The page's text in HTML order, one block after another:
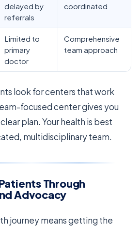
delayed by
referrals
coordinated
Limited to
primary
doctor
Comprehensive
team approach
look for centers that work
focused center gives you
plan. Your health is best
multidisciplinary team.
Through
Advocacy
journey means getting the